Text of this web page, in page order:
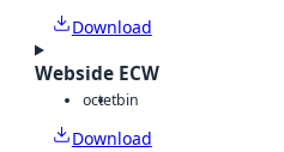
Download
Webside ECW
octetbin
Download